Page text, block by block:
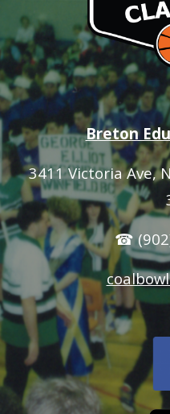
Breton
3411 Victoria Ave,
☎